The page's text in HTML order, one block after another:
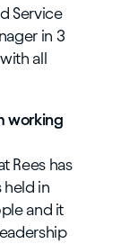
Service
in 3
all
working
Rees has
held in
and it